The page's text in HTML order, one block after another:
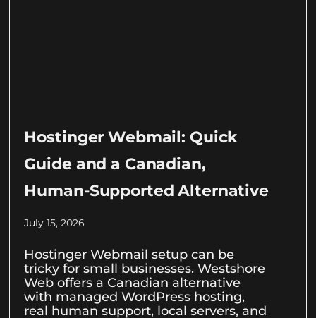
Hostinger Webmail: Quick
Guide and a Canadian,
Human-Supported Alternative
July 15, 2026
Hostinger Webmail setup can be
tricky for small businesses. Westshore
Web offers a Canadian alternative
with managed WordPress hosting,
real human support, local servers, and